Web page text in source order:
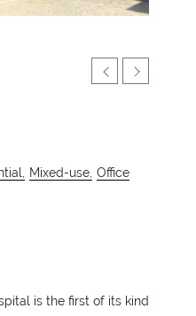
Mixed-use, Office
is the first of its kind